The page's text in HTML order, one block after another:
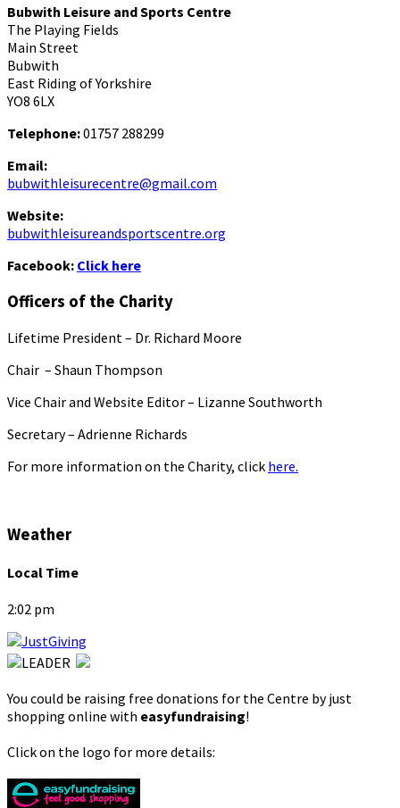
Bubwith Leisure and Sports Centre
The Playing Fields
Main Street
Bubwith
East Riding of Yorkshire
YO8 6LX
Telephone:01757 288299
Email:
bubwithleisurecentre@gmail.com
Website:
bubwithleisureandsportscentre.org
Facebook: Click here
Officers of the Charity
Lifetime President – Dr. Richard Moore
Chair – Shaun Thompson
Vice Chair and Website Editor – Lizanne Southworth
Secretary – Adrienne Richards
For more information on the Charity, click here.
Weather
Local Time
2:02 pm
You could be raising free donations for the Centre by just
shopping online with easyfundraising!
Click on the logo for more details: